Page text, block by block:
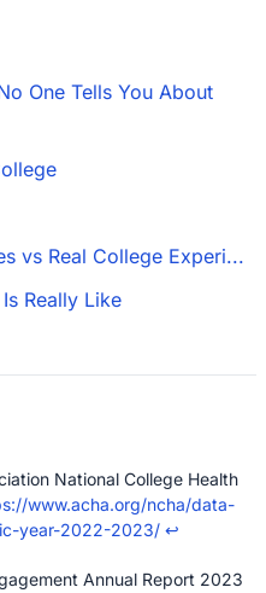
One Tells You About
vs Real College Experi...
Really Like
National College Health
www.acha.org/ncha/data-
year-2022-2023/ ↩
Annual Report 2023